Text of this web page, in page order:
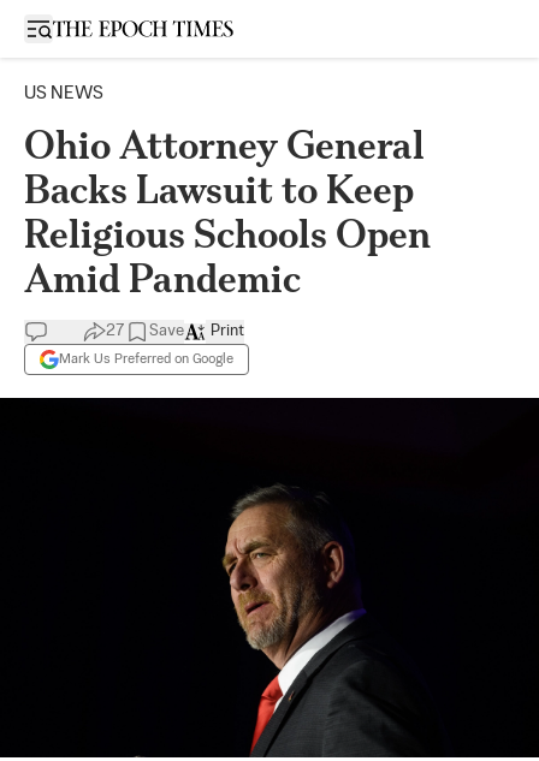
Open sidebar
US NEWS
Ohio Attorney General
Backs Lawsuit to Keep
Religious Schools Open
Amid Pandemic
27 Save
Mark Us Preferred on Google
Print